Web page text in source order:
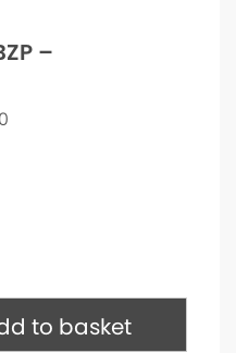
–
to basket